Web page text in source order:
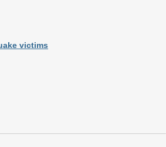
victims